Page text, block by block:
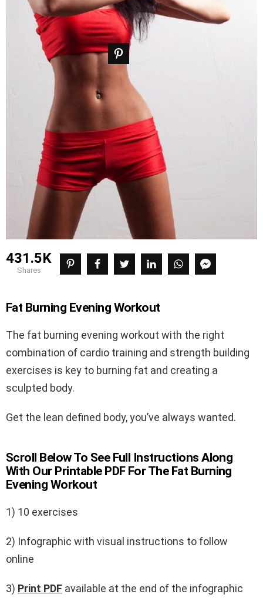
431.5K
shares
Fat Burning Evening Workout
The fat burning evening workout with the right
combination of cardio training and strength building
exercises is key to burning fat and creating a
sculpted body.
Get the lean defined body, you’ve always wanted.
Scroll Below To See Full Instructions Along
With Our Printable PDF For The Fat Burning
Evening Workout
1) 10 exercises
2) Infographic with visual instructions to follow
online
3) Print PDF available at the end of the infographic